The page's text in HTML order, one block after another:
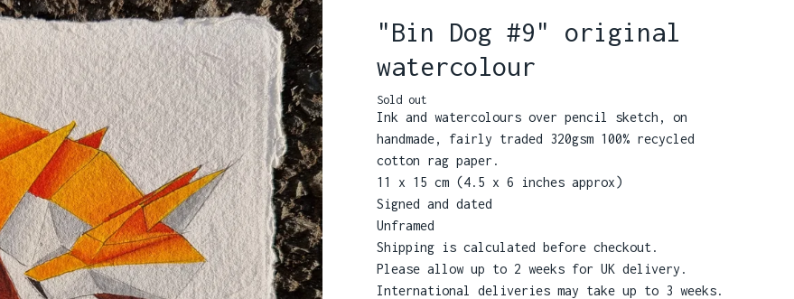
"Bin Dog #9" original
watercolour
Sold out
Ink and watercolours over pencil sketch, on
handmade, fairly traded 320gsm 100% recycled
cotton rag paper.
11 x 15 cm (4.5 x 6 inches approx)
Signed and dated
Unframed
Shipping is calculated before checkout.
Please allow up to 2 weeks for UK delivery.
International deliveries may take up to 3 weeks.